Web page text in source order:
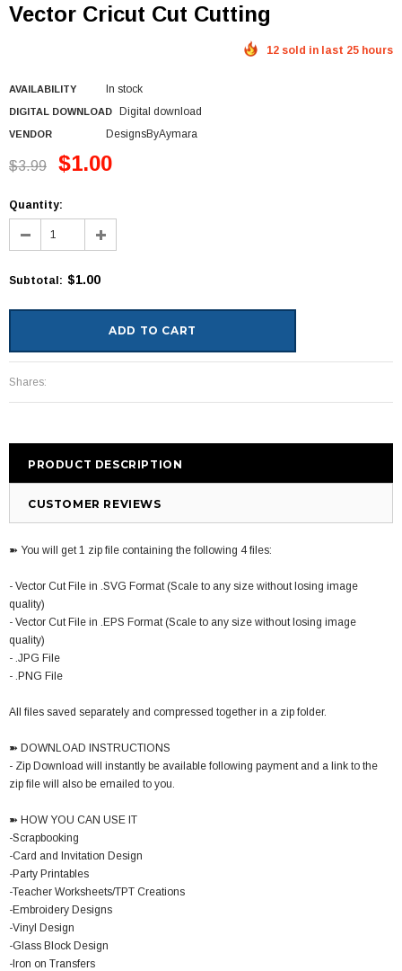
Vector Cricut Cut Cutting
12 sold in last 25 hours
AVAILABILITY In stock
DIGITAL DOWNLOAD Digital download
VENDOR DesignsByAymara
$3.99 $1.00
Quantity:
Subtotal: $1.00
Shares:
PRODUCT DESCRIPTION
CUSTOMER REVIEWS
➽ You will get 1 zip file containing the following 4 files:
- Vector Cut File in .SVG Format (Scale to any size without losing image
quality)
- Vector Cut File in .EPS Format (Scale to any size without losing image
quality)
- .JPG File
- .PNG File
All files saved separately and compressed together in a zip folder.
➽ DOWNLOAD INSTRUCTIONS
- Zip Download will instantly be available following payment and a link to the
zip file will also be emailed to you.
➽ HOW YOU CAN USE IT
-Scrapbooking
-Card and Invitation Design
-Party Printables
-Teacher Worksheets/TPT Creations
-Embroidery Designs
-Vinyl Design
-Glass Block Design
-Iron on Transfers